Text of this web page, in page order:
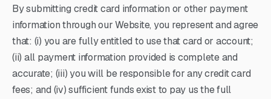
By submitting credit card information or other payment
information through our Website, you represent and agree
that: (i) you are fully entitled to use that card or account;
(ii) all payment information provided is complete and
accurate; (iii) you will be responsible for any credit card
fees; and (iv) sufficient funds exist to pay us the full